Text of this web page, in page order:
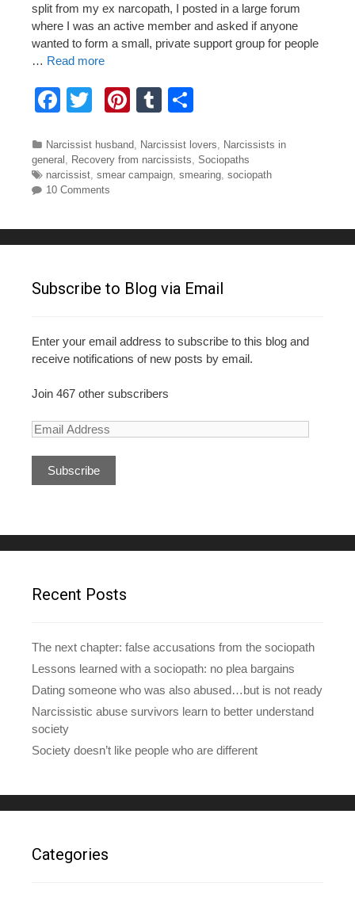
split from my ex narcopath, I posted in a large forum
where I was an active member and asked if anyone
wanted to form a small, private support group for people
… Read more
F
c
e
b
o
o
tt
er
Pi
er
e
T
m
bl
ar
e
Categories
Narcissist husband Narcissist lovers
Narcissists in
general
Recovery from narcissists Sociopaths
Tags
narcissist smear campaign smearing sociopath
10 Comments
Subscribe to Blog via Email
Enter your email address to subscribe to this blog and
receive notifications of new posts by email.
Join 467 other subscribers
E
d
d
e
sRecent Posts
The next chapter: false accusations from the sociopath
Lessons learned with a sociopath: no plea bargains
Dating someone who was also abused…but is not ready
Narcissistic abuse survivors learn to better understand
society
Society doesn’t like people who are different
Categories